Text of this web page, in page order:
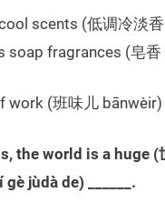
scents (低调冷淡
soap fragrances (皂香
work (班味儿 bānwèir)
the world is a huge (
jùdà de) ______.